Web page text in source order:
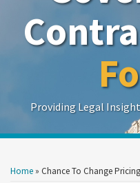
Providing Legal
Home » Chance To Change
this
this
this
this
more
Show/Hide
Topic
Date